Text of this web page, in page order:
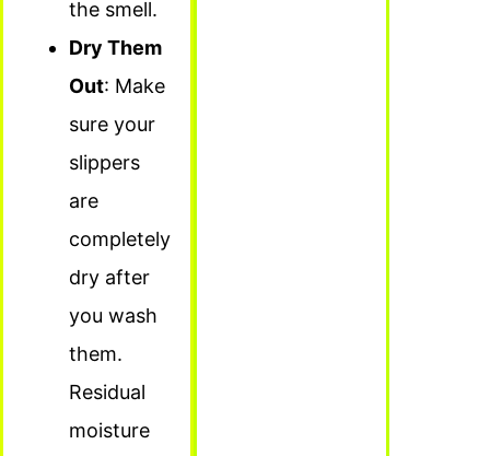
the smell.
Dry Them
Out: Make
sure your
slippers
are
completely
dry after
you wash
them.
Residual
moisture